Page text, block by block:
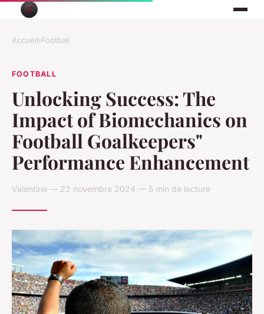
Accueil›Football
FOOTBALL
Unlocking Success: The
Impact of Biomechanics on
Football Goalkeepers"
Performance Enhancement
Valentine — 22 novembre 2024 — 5 min de lecture